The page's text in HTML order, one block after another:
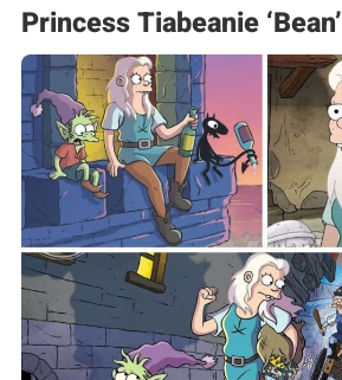
Princess Tiabeanie ‘Bean’